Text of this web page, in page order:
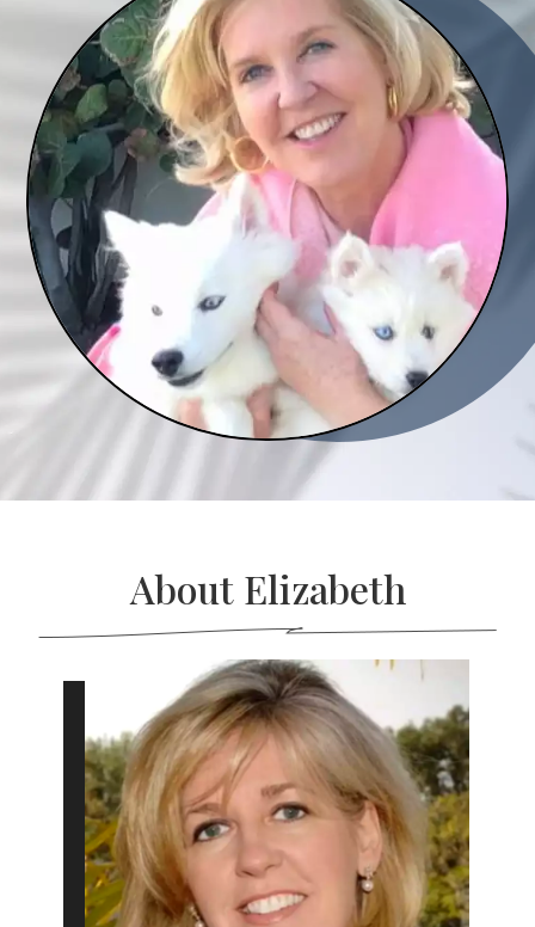
About Elizabeth